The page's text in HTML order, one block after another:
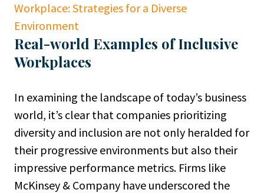
Workplace: Strategies for a Diverse
Environment
Real-world Examples of Inclusive
Workplaces
In examining the landscape of today’s business
world, it’s clear that companies prioritizing
diversity and inclusion are not only heralded for
their progressive environments but also their
impressive performance metrics. Firms like
McKinsey & Company have underscored the